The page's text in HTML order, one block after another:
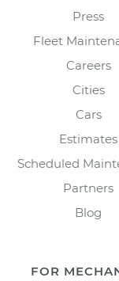
Press
Fleet
Careers
Cities
Cars
Estimates
Scheduled
Partners
Blog
FOR